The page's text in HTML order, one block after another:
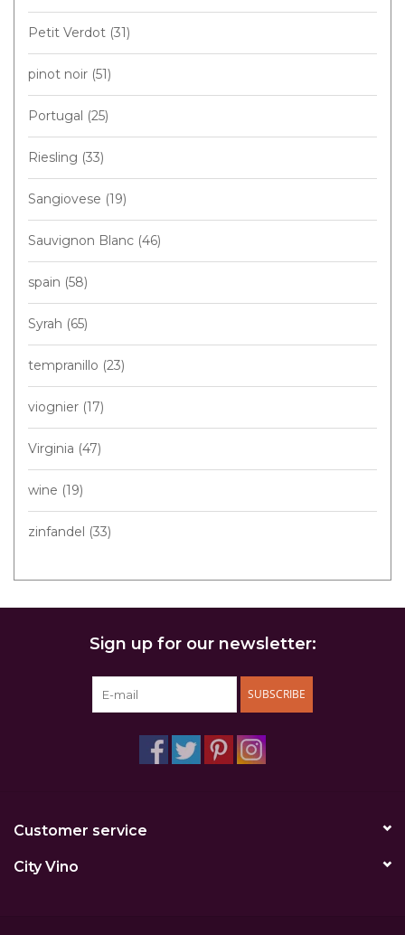
Petit Verdot (31)
pinot noir (51)
Portugal (25)
Riesling (33)
Sangiovese (19)
Sauvignon Blanc (46)
spain (58)
Syrah (65)
tempranillo (23)
viognier (17)
Virginia (47)
wine (19)
zinfandel (33)
Sign up for our newsletter:
SUBSCRIBE
Customer service
City Vino